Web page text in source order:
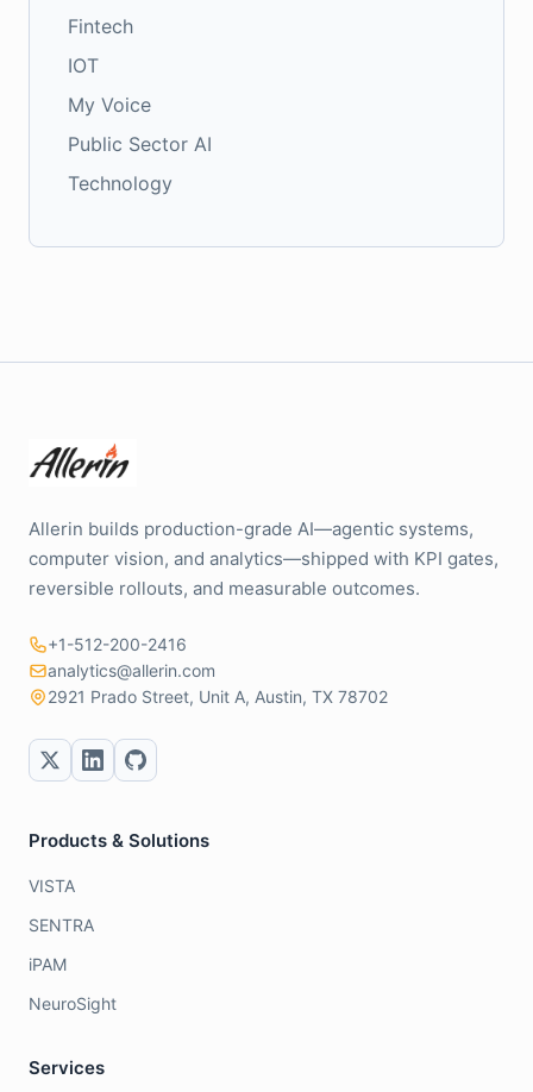
Fintech
IOT
My Voice
Public Sector AI
Technology
Allerin builds production-grade AI—agentic systems,
computer vision, and analytics—shipped with KPI gates,
reversible rollouts, and measurable outcomes.
+1-512-200-2416
analytics@allerin.com
2921 Prado Street, Unit A, Austin, TX 78702
Products & Solutions
VISTA
SENTRA
iPAM
NeuroSight
Services